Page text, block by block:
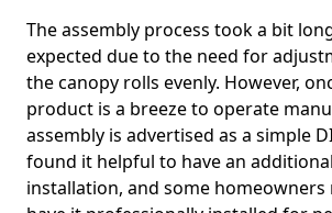
The assembly process took a bit
expected due to the need for
the canopy rolls evenly. However,
product is a breeze to operate
assembly is advertised as a simple
found it helpful to have an
installation, and some